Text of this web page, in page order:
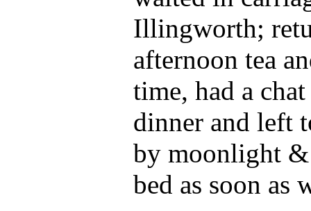
Illingworth;
afternoon tea
time, had a
dinner and left
by moonlight &
bed as soon as